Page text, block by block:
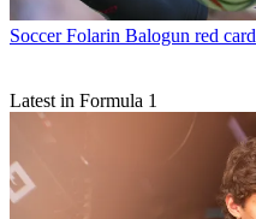
Soccer Folarin Balogun red
Latest in Formula 1